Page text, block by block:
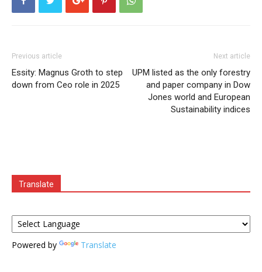
Previous article
Essity: Magnus Groth to step
down from Ceo role in 2025
Next article
UPM listed as the only forestry
and paper company in Dow
Jones world and European
Sustainability indices
Translate
Powered by Translate